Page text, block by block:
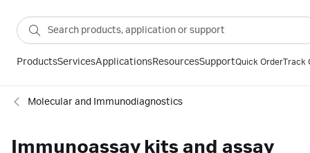
ProductsServicesApplicationsResourcesSupportQuick OrderTrack
Molecular and Immunodiagnostics
Immunoassay kits and assay